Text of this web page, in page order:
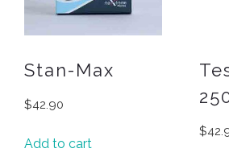
Stan-Max
$42.90
Add to cart
$